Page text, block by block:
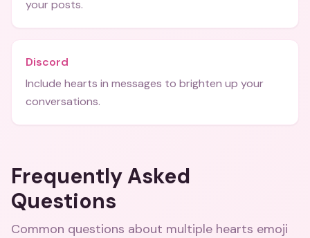
your posts.
Discord
Include hearts in messages to brighten up your
conversations.
Frequently Asked
Questions
Common questions about multiple hearts emoji